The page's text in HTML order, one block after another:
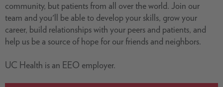
community, but patients from all over the world. Join our
team and you'll be able to develop your skills, grow your
career, build relationships with your peers and patients, and
help us be a source of hope for our friends and neighbors.
UC Health is an EEO employer.